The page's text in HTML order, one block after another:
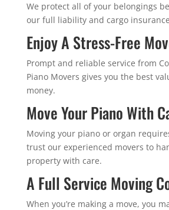
We protect all of your belongings
our full liability and cargo
Enjoy A Stress-Free
Prompt and reliable service from
Piano Movers gives you the best
money.
Move Your Piano With
Moving your piano or organ
trust our experienced movers to
property with care.
A Full Service Moving
When you’re making a move, you